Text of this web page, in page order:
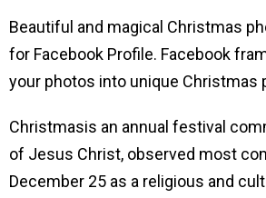
Beautiful and magical Christmas
for Facebook Profile. Facebook
your photos into unique Christmas
Christmasis an annual festival
of Jesus Christ, observed most
December 25 as a religious and